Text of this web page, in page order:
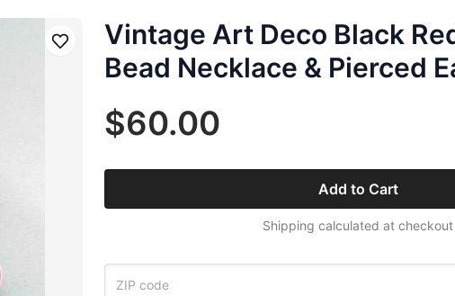
Save
Vintage Art Deco Black
Bead Necklace & Pierced
$60.00
Add to Cart
Shipping calculated at checkout